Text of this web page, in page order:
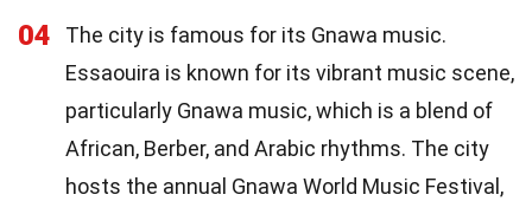
04
The city is famous for its Gnawa music.
Essaouira is known for its vibrant music scene,
particularly Gnawa music, which is a blend of
African, Berber, and Arabic rhythms. The city
hosts the annual Gnawa World Music Festival,